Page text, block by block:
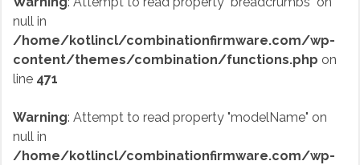
null in
/home/kotlincl/combinationfirmware.com/wp-
content/themes/combination/functions.php on
line 471
Warning: Attempt to read property "modelName" on
null in
/home/kotlincl/combinationfirmware.com/wp-